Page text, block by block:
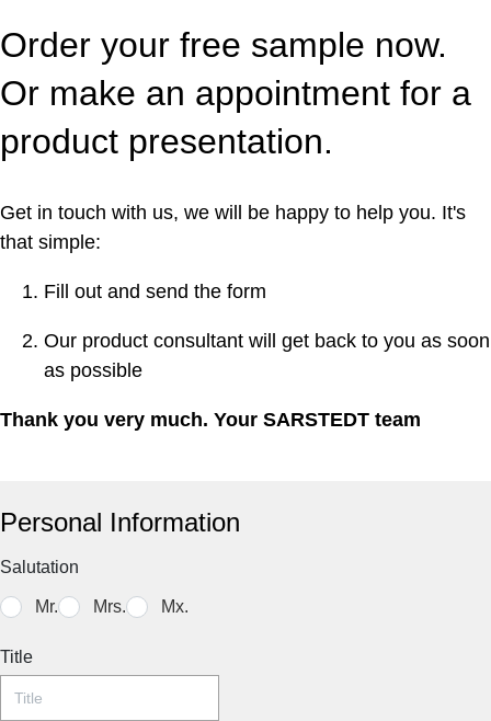
Order your free sample now.
Or make an appointment for a
product presentation.
Get in touch with us, we will be happy to help you. It's
that simple:
Fill out and send the form
Our product consultant will get back to you as soon
as possible
Thank you very much. Your SARSTEDT team
Personal Information
Salutation
Mr. Mrs. Mx.
Title